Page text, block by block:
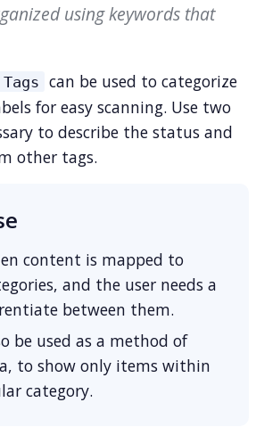
using keywords that
Tags can be used to categorize
for easy scanning. Use two
to describe the status and
other tags.
content is mapped to
and the user needs a
between them.
be used as a method of
to show only items within
category.